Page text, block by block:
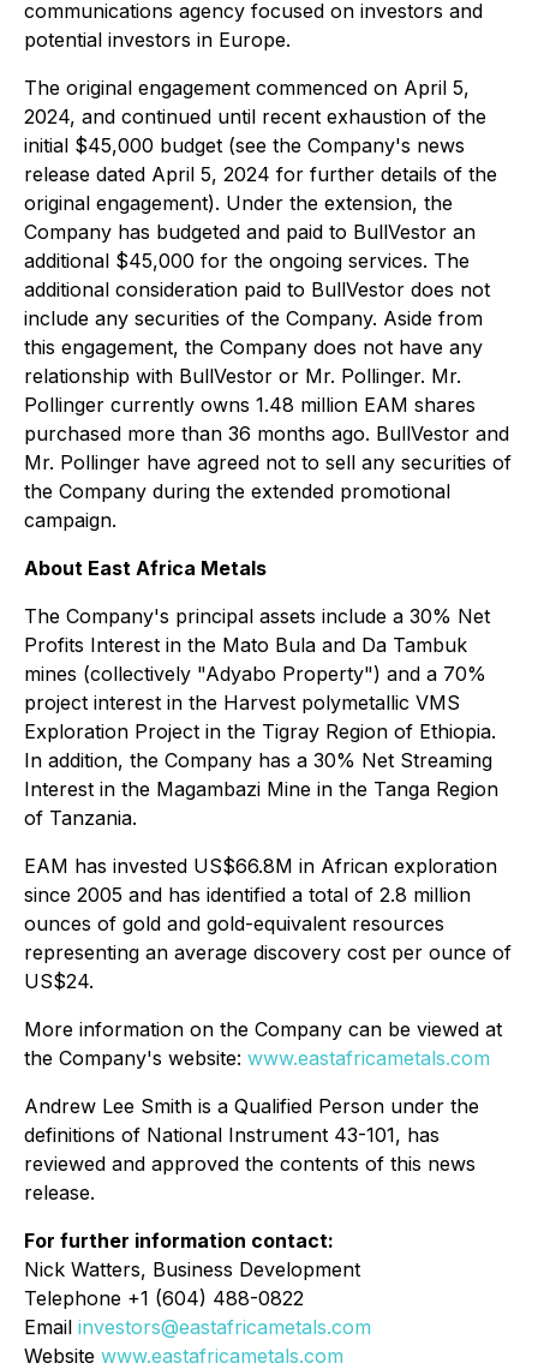
communications agency focused on investors and
potential investors in Europe.
The original engagement commenced on April 5,
2024, and continued until recent exhaustion of the
initial $45,000 budget (see the Company's news
release dated April 5, 2024 for further details of the
original engagement). Under the extension, the
Company has budgeted and paid to BullVestor an
additional $45,000 for the ongoing services. The
additional consideration paid to BullVestor does not
include any securities of the Company. Aside from
this engagement, the Company does not have any
relationship with BullVestor or Mr. Pollinger. Mr.
Pollinger currently owns 1.48 million EAM shares
purchased more than 36 months ago. BullVestor and
Mr. Pollinger have agreed not to sell any securities of
the Company during the extended promotional
campaign.
About East Africa Metals
The Company's principal assets include a 30% Net
Profits Interest in the Mato Bula and Da Tambuk
mines (collectively "Adyabo Property") and a 70%
project interest in the Harvest polymetallic VMS
Exploration Project in the Tigray Region of Ethiopia.
In addition, the Company has a 30% Net Streaming
Interest in the Magambazi Mine in the Tanga Region
of Tanzania.
EAM has invested US$66.8M in African exploration
since 2005 and has identified a total of 2.8 million
ounces of gold and gold-equivalent resources
representing an average discovery cost per ounce of
US$24.
More information on the Company can be viewed at
the Company's website: www.eastafricametals.com
Andrew Lee Smith is a Qualified Person under the
definitions of National Instrument 43-101, has
reviewed and approved the contents of this news
release.
For further information contact:
Nick Watters, Business Development
Telephone +1 (604) 488-0822
Email investors@eastafricametals.com
Website www.eastafricametals.com